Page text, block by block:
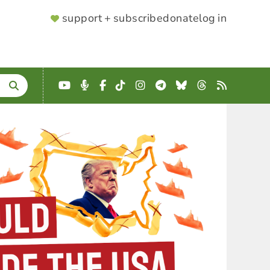
SUPPORTER
support + subscribedonatelog in
YouTube
Podcast
Facebook
TikTokInstagram
Telegram
BlueskyThreads
RSS